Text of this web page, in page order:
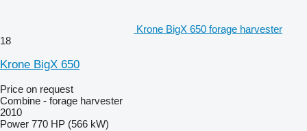
Krone BigX 650 forage harvester
18
Krone BigX 650
Price on request
Combine - forage harvester
2010
Power 770 HP (566 kW)